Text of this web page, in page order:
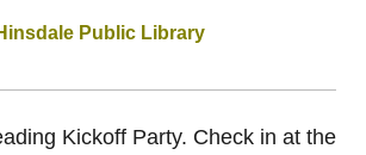
Public Library
Kickoff Party. Check in at the